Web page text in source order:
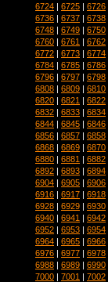
6724 | 6725 | 6726
6736 | 6737 | 6738
6748 | 6749 | 6750
6760 | 6761 | 6762
6772 | 6773 | 6774
6784 | 6785 | 6786
6796 | 6797 | 6798
6808 | 6809 | 6810
6820 | 6821 | 6822
6832 | 6833 | 6834
6844 | 6845 | 6846
6856 | 6857 | 6858
6868 | 6869 | 6870
6880 | 6881 | 6882
6892 | 6893 | 6894
6904 | 6905 | 6906
6916 | 6917 | 6918
6928 | 6929 | 6930
6940 | 6941 | 6942
6952 | 6953 | 6954
6964 | 6965 | 6966
6976 | 6977 | 6978
6988 | 6989 | 6990
7000 | 7001 | 7002